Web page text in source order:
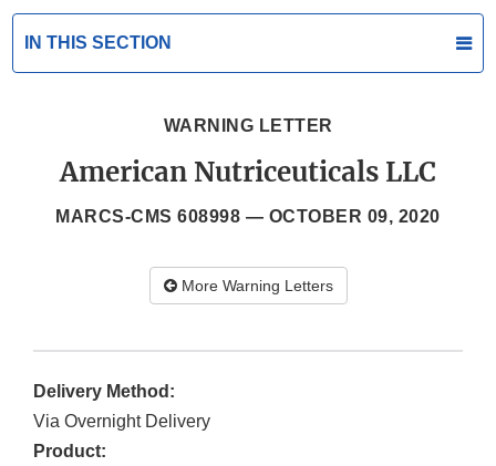
IN THIS SECTION
WARNING LETTER
American Nutriceuticals LLC
MARCS-CMS 608998 — OCTOBER 09, 2020
More Warning Letters
Delivery Method:
Via Overnight Delivery
Product: